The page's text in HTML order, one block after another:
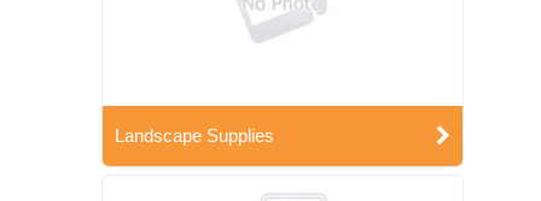
Landscape Supplies